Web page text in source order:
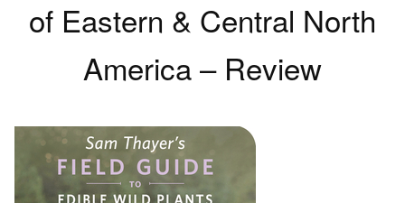
of Eastern & Central North
America – Review